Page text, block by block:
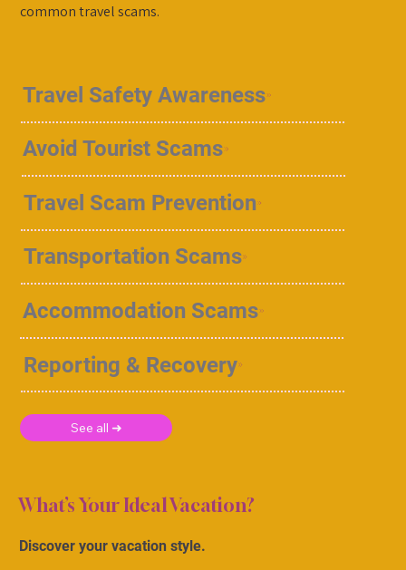
common travel scams.
Travel Safety Awareness
Avoid Tourist Scams
Travel Scam Prevention
Transportation Scams
Accommodation Scams
Reporting & Recovery
See all ➜
What’s Your Ideal Vacation?
Discover your vacation style.